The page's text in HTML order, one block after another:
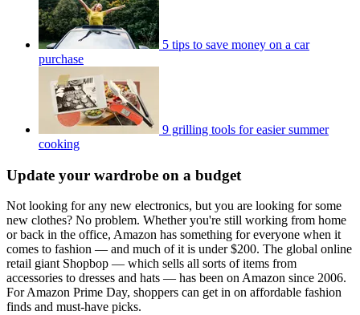
5 tips to save money on a car
purchase
9 grilling tools for easier summer
cooking
Update your wardrobe on a budget
Not looking for any new electronics, but you are looking for some
new clothes? No problem. Whether you're still working from home
or back in the office, Amazon has something for everyone when it
comes to fashion — and much of it is under $200. The global online
retail giant Shopbop — which sells all sorts of items from
accessories to dresses and hats — has been on Amazon since 2006.
For Amazon Prime Day, shoppers can get in on affordable fashion
finds and must-have picks.